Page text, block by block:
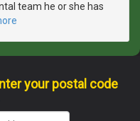
team he or she has
your postal code